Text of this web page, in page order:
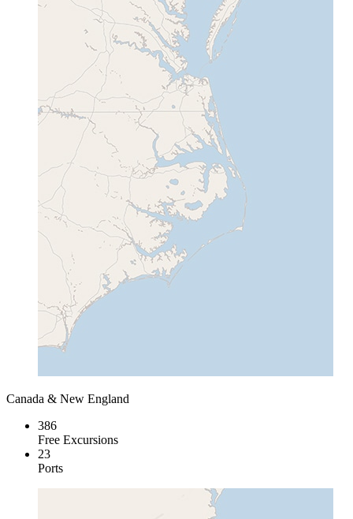
Canada & New England
386
Free Excursions
23
Ports